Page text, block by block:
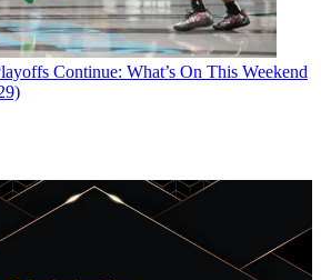
Continue: What’s On This Weekend